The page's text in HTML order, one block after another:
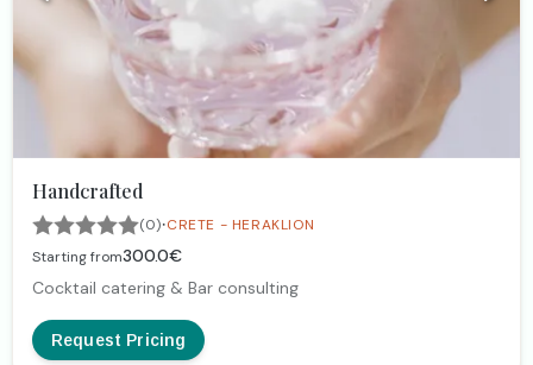
Handcrafted
(0)·CRETE - HERAKLION
Starting from300.0€
Cocktail catering & Bar consulting
Request Pricing